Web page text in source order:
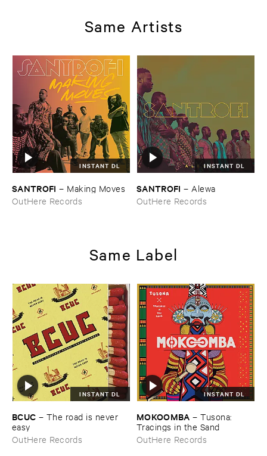
Same Artists
INSTANT DL
SANTROFI – Making ​Moves
OutHere Records
INSTANT DL
SANTROFI – Alewa
OutHere Records
Same Label
INSTANT DL
BCUC – The ​road ​is ​never ​
easy
OutHere Records
INSTANT DL
MOKOOMBA –Tusona: ​
Tracings ​in ​the ​Sand
OutHere Records